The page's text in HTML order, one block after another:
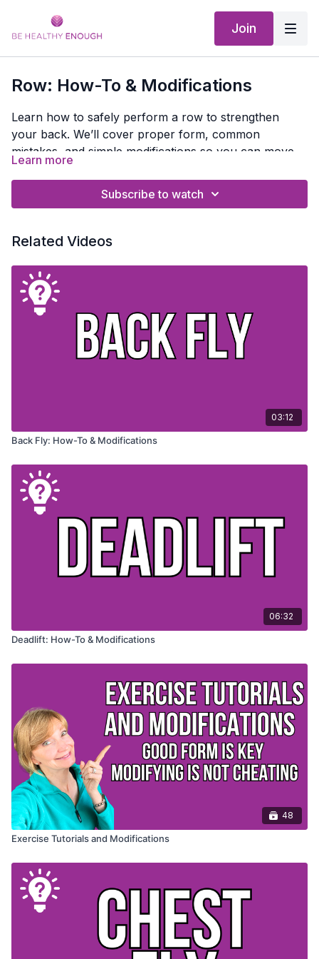
Join
Row: How-To & Modifications
Learn how to safely perform a row to strengthen
your back. We’ll cover proper form, common
mistakes, and simple modifications so you can move
with confidence and protect your back.
Learn more
Subscribe to watch
Related Videos
03:12
Back Fly: How-To & Modifications
06:32
Deadlift: How-To & Modifications
48
Exercise Tutorials and Modifications